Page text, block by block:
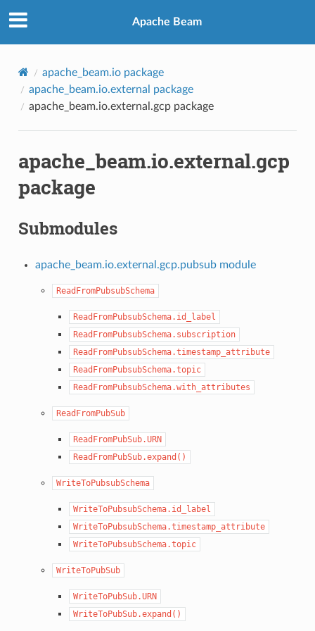
Apache Beam
apache_beam.io package
apache_beam.io.external package
apache_beam.io.external.gcp package
apache_beam.io.external.gcp
package
Submodules
apache_beam.io.external.gcp.pubsub module
ReadFromPubsubSchema
ReadFromPubsubSchema.id_label
ReadFromPubsubSchema.subscription
ReadFromPubsubSchema.timestamp_attribute
ReadFromPubsubSchema.topic
ReadFromPubsubSchema.with_attributes
ReadFromPubSub
ReadFromPubSub.URN
ReadFromPubSub.expand()
WriteToPubsubSchema
WriteToPubsubSchema.id_label
WriteToPubsubSchema.timestamp_attribute
WriteToPubsubSchema.topic
WriteToPubSub
WriteToPubSub.URN
WriteToPubSub.expand()